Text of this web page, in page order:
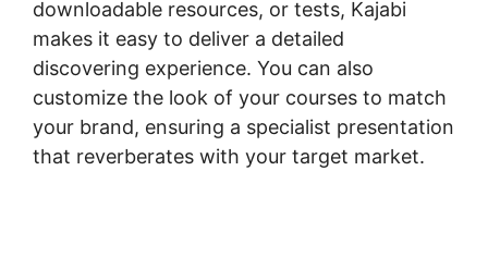
downloadable resources, or tests, Kajabi
makes it easy to deliver a detailed
discovering experience. You can also
customize the look of your courses to match
your brand, ensuring a specialist presentation
that reverberates with your target market.